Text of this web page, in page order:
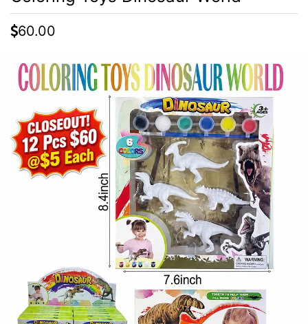
Items
Decor
Items
Closeouts
Trade
Shows
60.00